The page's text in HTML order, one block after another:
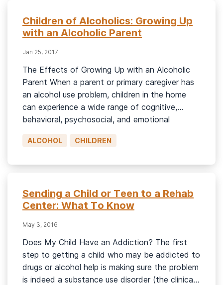
Children of Alcoholics: Growing Up
with an Alcoholic Parent
Jan 25, 2017
The Effects of Growing Up with an Alcoholic
Parent When a parent or primary caregiver has
an alcohol use problem, children in the home
can experience a wide range of cognitive,
behavioral, psychosocial, and emotional
consequences.1 Many of these children are
regularly exposed to chaos, uncertainty,
ALCOHOL CHILDREN
Sending a Child or Teen to a Rehab
Center: What To Know
May 3, 2016
Does My Child Have an Addiction? The first
step to getting a child who may be addicted to
drugs or alcohol help is making sure the problem
is indeed a substance use disorder (the clinical